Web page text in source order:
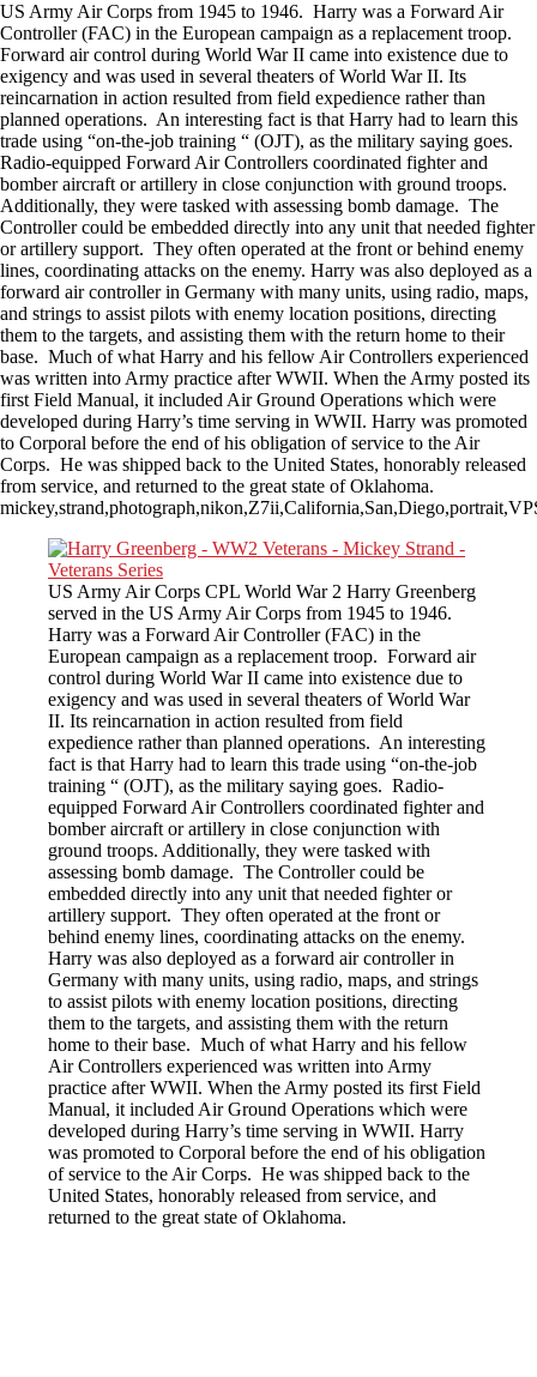
US Army Air Corps from 1945 to 1946. Harry was a Forward Air
Controller (FAC) in the European campaign as a replacement troop.
Forward air control during World War II came into existence due to
exigency and was used in several theaters of World War II. Its
reincarnation in action resulted from field expedience rather than
planned operations. An interesting fact is that Harry had to learn this
trade using “on-the-job training “ (OJT), as the military saying goes.
Radio-equipped Forward Air Controllers coordinated fighter and
bomber aircraft or artillery in close conjunction with ground troops.
Additionally, they were tasked with assessing bomb damage. The
Controller could be embedded directly into any unit that needed fighter
or artillery support. They often operated at the front or behind enemy
lines, coordinating attacks on the enemy. Harry was also deployed as a
forward air controller in Germany with many units, using radio, maps,
and strings to assist pilots with enemy location positions, directing
them to the targets, and assisting them with the return home to their
base. Much of what Harry and his fellow Air Controllers experienced
was written into Army practice after WWII. When the Army posted its
first Field Manual, it included Air Ground Operations which were
developed during Harry’s time serving in WWII. Harry was promoted
to Corporal before the end of his obligation of service to the Air
Corps. He was shipped back to the United States, honorably released
from service, and returned to the great state of Oklahoma.
US Army Air Corps CPL World War 2 Harry Greenberg
served in the US Army Air Corps from 1945 to 1946.
Harry was a Forward Air Controller (FAC) in the
European campaign as a replacement troop. Forward air
control during World War II came into existence due to
exigency and was used in several theaters of World War
II. Its reincarnation in action resulted from field
expedience rather than planned operations. An interesting
fact is that Harry had to learn this trade using “on-the-job
training “ (OJT), as the military saying goes. Radio-
equipped Forward Air Controllers coordinated fighter and
bomber aircraft or artillery in close conjunction with
ground troops. Additionally, they were tasked with
assessing bomb damage. The Controller could be
embedded directly into any unit that needed fighter or
artillery support. They often operated at the front or
behind enemy lines, coordinating attacks on the enemy.
Harry was also deployed as a forward air controller in
Germany with many units, using radio, maps, and strings
to assist pilots with enemy location positions, directing
them to the targets, and assisting them with the return
home to their base. Much of what Harry and his fellow
Air Controllers experienced was written into Army
practice after WWII. When the Army posted its first Field
Manual, it included Air Ground Operations which were
developed during Harry’s time serving in WWII. Harry
was promoted to Corporal before the end of his obligation
of service to the Air Corps. He was shipped back to the
United States, honorably released from service, and
returned to the great state of Oklahoma.